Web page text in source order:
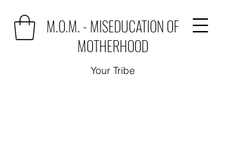
M.O.M. - MISEDUCATION OF
MOTHERHOOD
Your Tribe